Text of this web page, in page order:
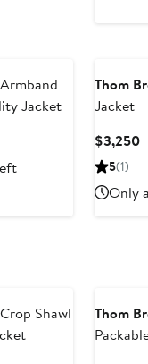
Armband
Jacket
Thom
Jacket
$3,250
5(1)
Only
Crop Shawl
Thom